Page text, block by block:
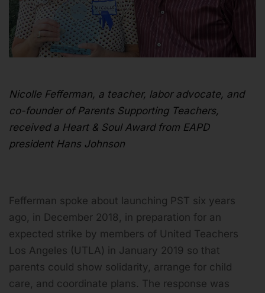
Nicolle Fefferman, a teacher, labor advocate, and
co-founder of Parents Supporting Teachers,
received a Heart & Soul Award from EAPD
president Hans Johnson
Fefferman spoke about launching PST six years
ago, in December 2018, in preparation for an
expected strike by members of United Teachers
Los Angeles (UTLA) in January 2019 so that
parents could show solidarity, arrange for child
care, and coordinate plans. The response was